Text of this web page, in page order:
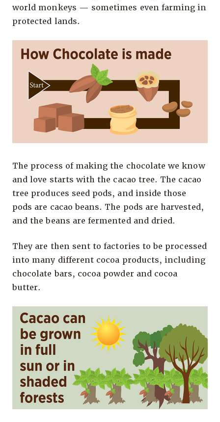
world monkeys — sometimes even farming in
protected lands.
The process of making the chocolate we know
and love starts with the cacao tree. The cacao
tree produces seed pods, and inside those
pods are cacao beans. The pods are harvested,
and the beans are fermented and dried.
They are then sent to factories to be processed
into many different cocoa products, including
chocolate bars, cocoa powder and cocoa
butter.